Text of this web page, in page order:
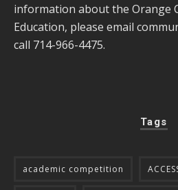
information about the Orange
Education, please email
call 714-966-4475.
Tags
academic competition